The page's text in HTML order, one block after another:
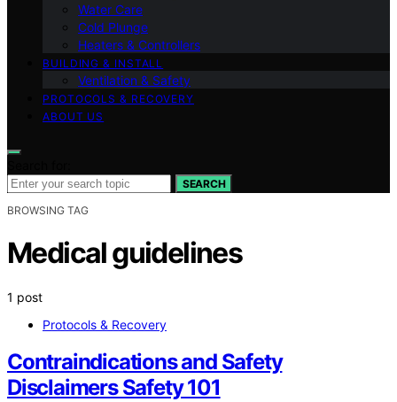
Water Care
Cold Plunge
Heaters & Controllers
BUILDING & INSTALL
Ventilation & Safety
PROTOCOLS & RECOVERY
ABOUT US
SEARCH
BROWSING TAG
Medical guidelines
1 post
Protocols & Recovery
Contraindications and Safety
Disclaimers Safety 101